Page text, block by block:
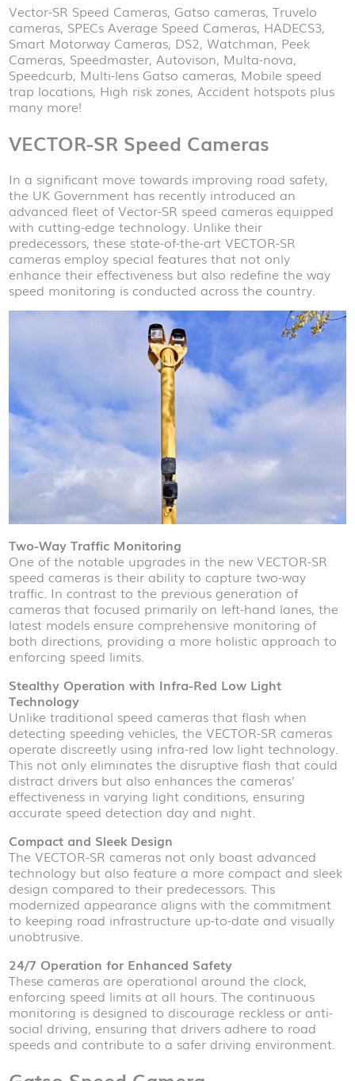
Vector-SR Speed Cameras, Gatso cameras, Truvelo
cameras, SPECs Average Speed Cameras, HADECS3,
Smart Motorway Cameras, DS2, Watchman, Peek
Cameras, Speedmaster, Autovison, Multa-nova,
Speedcurb, Multi-lens Gatso cameras, Mobile speed
trap locations, High risk zones, Accident hotspots plus
many more!
VECTOR-SR Speed Cameras
In a significant move towards improving road safety,
the UK Government has recently introduced an
advanced fleet of Vector-SR speed cameras equipped
with cutting-edge technology. Unlike their
predecessors, these state-of-the-art VECTOR-SR
cameras employ special features that not only
enhance their effectiveness but also redefine the way
speed monitoring is conducted across the country.
Two-Way Traffic Monitoring
One of the notable upgrades in the new VECTOR-SR
speed cameras is their ability to capture two-way
traffic. In contrast to the previous generation of
cameras that focused primarily on left-hand lanes, the
latest models ensure comprehensive monitoring of
both directions, providing a more holistic approach to
enforcing speed limits.
Stealthy Operation with Infra-Red Low Light
Technology
Unlike traditional speed cameras that flash when
detecting speeding vehicles, the VECTOR-SR cameras
operate discreetly using infra-red low light technology.
This not only eliminates the disruptive flash that could
distract drivers but also enhances the cameras’
effectiveness in varying light conditions, ensuring
accurate speed detection day and night.
Compact and Sleek Design
The VECTOR-SR cameras not only boast advanced
technology but also feature a more compact and sleek
design compared to their predecessors. This
modernized appearance aligns with the commitment
to keeping road infrastructure up-to-date and visually
unobtrusive.
24/7 Operation for Enhanced Safety
These cameras are operational around the clock,
enforcing speed limits at all hours. The continuous
monitoring is designed to discourage reckless or anti-
social driving, ensuring that drivers adhere to road
speeds and contribute to a safer driving environment.